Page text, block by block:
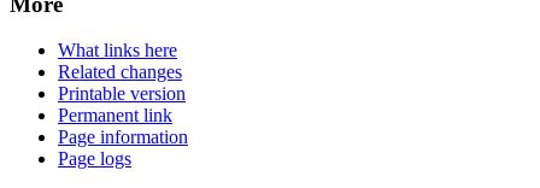
What links here
Related changes
Printable version
Permanent link
Page information
Page logs